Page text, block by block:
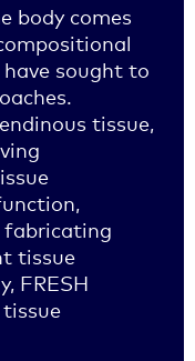
body comes
sought to
tissue,
tissue
FRESH